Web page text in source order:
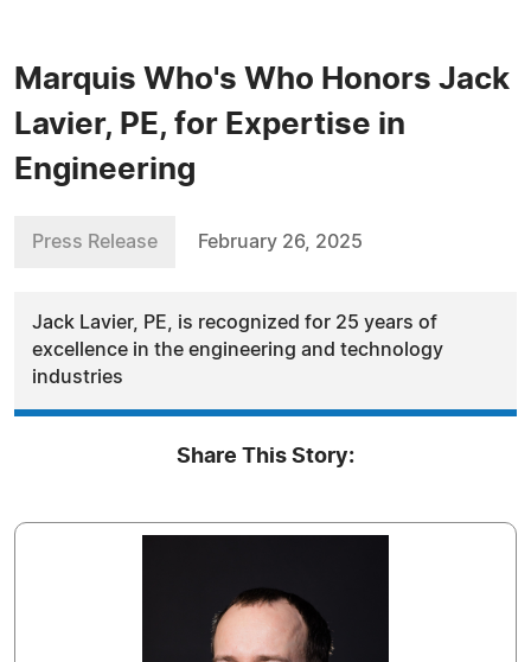
Marquis Who's Who Honors Jack
Lavier, PE, for Expertise in
Engineering
Press Release February 26, 2025
Jack Lavier, PE, is recognized for 25 years of
excellence in the engineering and technology
industries
Share This Story: